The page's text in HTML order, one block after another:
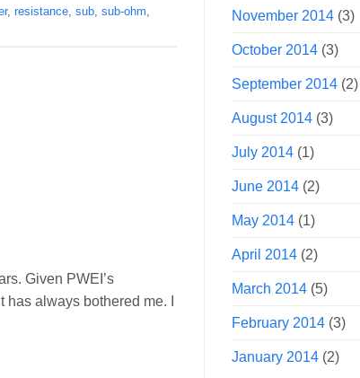
, resistance, sub, sub-ohm,
Given PWEI’s
always bothered me. I
November 2014 (3)
October 2014 (3)
September 2014 (2)
August 2014 (3)
July 2014 (1)
June 2014 (2)
May 2014 (1)
April 2014 (2)
March 2014 (5)
February 2014 (3)
January 2014 (2)